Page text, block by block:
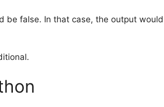
be false. In that case, the output would